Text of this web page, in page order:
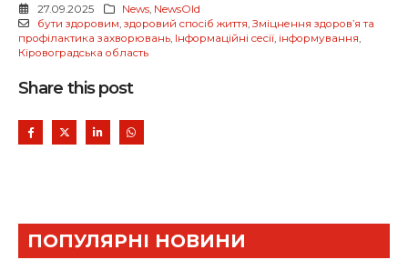
27.09.2025 News, NewsOld
бути здоровим, здоровий спосіб життя, Зміцнення здоров’я та
профілактика захворювань, Інформаційні сесії, інформування,
Кіровоградська область
Share this post
ПОПУЛЯРНІ НОВИНИ